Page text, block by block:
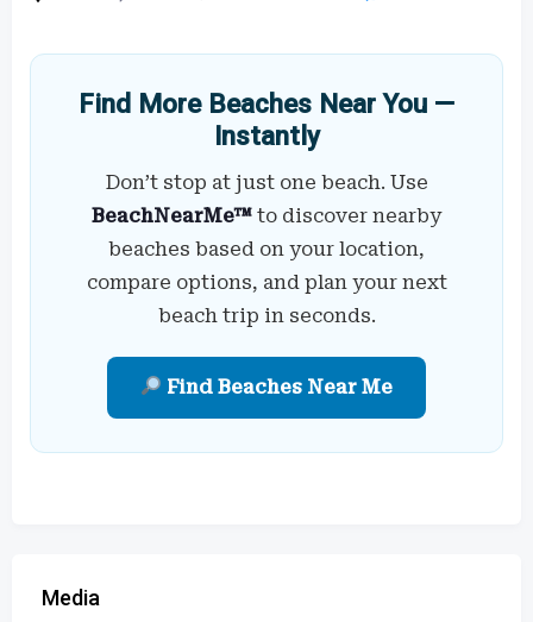
Find More Beaches Near You —
Instantly
Don’t stop at just one beach. Use
BeachNearMe™ to discover nearby
beaches based on your location,
compare options, and plan your next
beach trip in seconds.
Find Beaches Near Me
Media